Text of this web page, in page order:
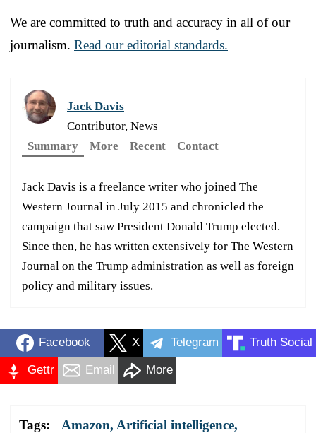
We are committed to truth and accuracy in all of our
journalism. Read our editorial standards.
Jack Davis
Contributor, News
Summary
More Recent Contact
Jack Davis is a freelance writer who joined The
Western Journal in July 2015 and chronicled the
campaign that saw President Donald Trump elected.
Since then, he has written extensively for The Western
Journal on the Trump administration as well as foreign
policy and military issues.
Facebook X Telegram Truth Social
Gettr Email More
Tags: Amazon, Artificial intelligence,